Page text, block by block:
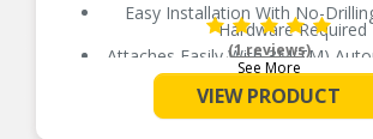
Easy Installation With No-
Hardware Required
Attaches Easily With 3M(TM)
Adhesive Above The
Made From Durable, Impact-
Available In Dark Smoke And
See More
(1 reviews)
VIEW PRODUCT